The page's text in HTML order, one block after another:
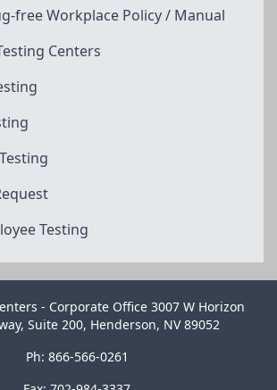
free Workplace Policy / Manual
Centers
Testing
- Corporate Office 3007 W Horizon
Suite 200, Henderson, NV 89052
Ph: 866-566-0261